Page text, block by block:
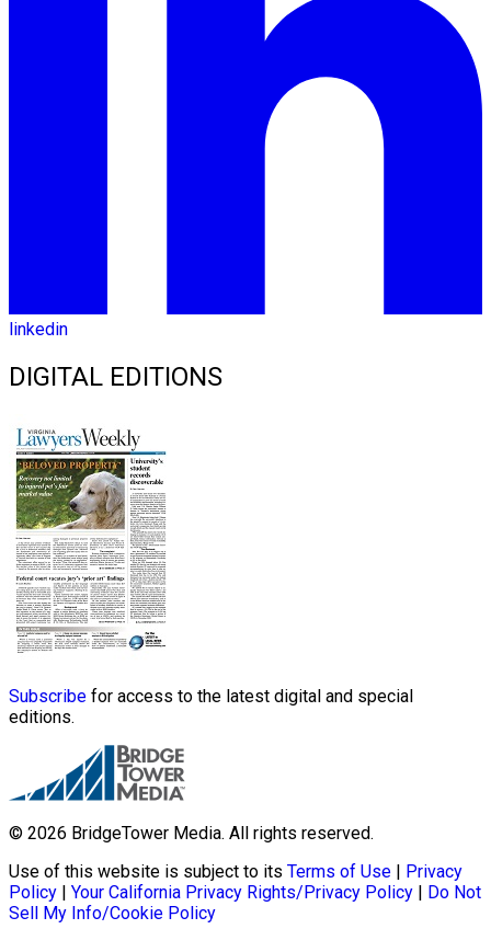
linkedin
DIGITAL EDITIONS
Subscribe for access to the latest digital and special
editions.
© 2026 BridgeTower Media. All rights reserved.
Use of this website is subject to its Terms of Use
Privacy
Policy
Your California Privacy Rights/Privacy Policy
Do Not
Sell My Info/Cookie Policy